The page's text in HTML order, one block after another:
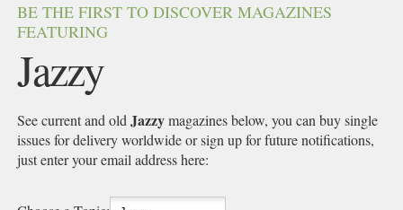
BE THE FIRST TO DISCOVER MAGAZINES
FEATURING
Jazzy
See current and oldJazzymagazines below, you can buy single
issues for delivery worldwide or sign up for future notifications,
just enter your email address here: